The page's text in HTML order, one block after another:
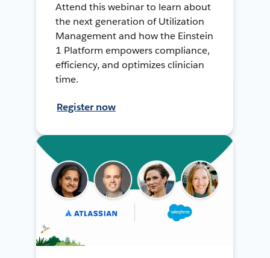
Attend this webinar to learn about
the next generation of Utilization
Management and how the Einstein
1 Platform empowers compliance,
efficiency, and optimizes clinician
time.
Register now